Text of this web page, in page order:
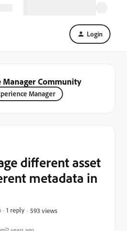
Login
Manager Community
Manager
different asset
metadata in
1 reply 593 views